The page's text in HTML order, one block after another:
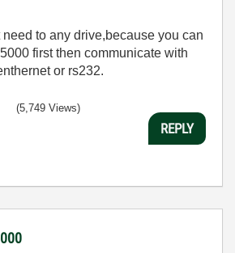
to any drive,because you can
first then communicate with
or rs232.
(5,749 Views)
REPLY